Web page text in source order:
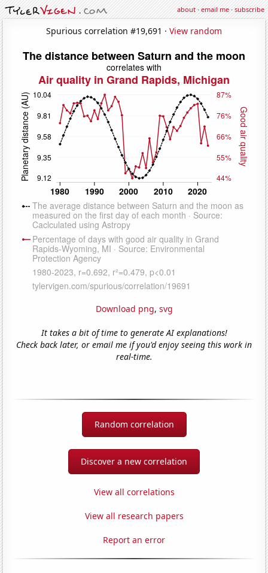
about·email me·subscribe
Spurious correlation #19,691 · View random
Download png, svg
It takes a bit of time to generate AI explanations!
Check back later, or email me if you'd enjoy seeing this work in
real-time.
Random correlation
Discover a new correlation
View all correlations
View all research papers
Report an error